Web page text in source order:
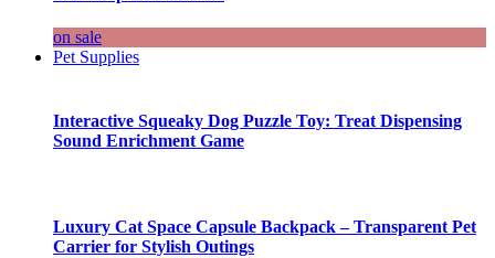
on sale
Pet Supplies
Interactive Squeaky Dog Puzzle Toy: Treat Dispensing
Sound Enrichment Game
Luxury Cat Space Capsule Backpack – Transparent Pet
Carrier for Stylish Outings